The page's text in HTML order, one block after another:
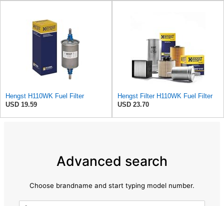
Hengst H110WK Fuel Filter
USD 19.59
Hengst Filter H110WK Fuel Filter
USD 23.70
Advanced search
Choose brandname and start typing model number.